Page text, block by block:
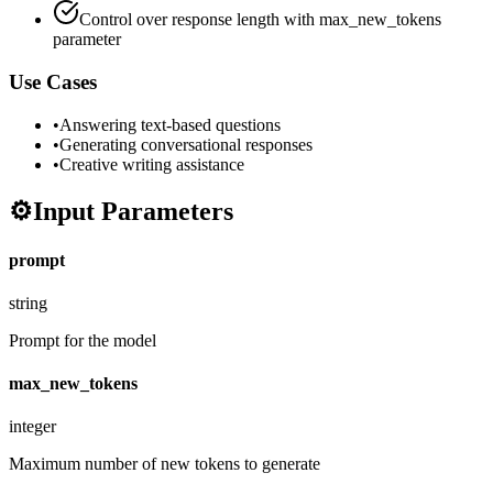
Control over response length with max_new_tokens
parameter
Use Cases
•Answering text-based questions
•Generating conversational responses
•Creative writing assistance
⚙️Input Parameters
prompt
string
Prompt for the model
max_new_tokens
integer
Maximum number of new tokens to generate